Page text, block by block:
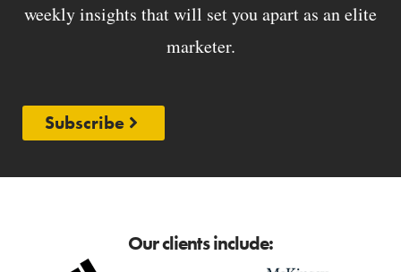
weekly insights that will set you apart as an elite
marketer.
Subscribe
Our clients include: